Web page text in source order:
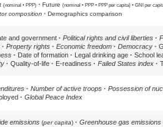
(nominal • PPP) · Future(nominal • PPP • PPP per capita) • GNI per
composition · Demographics comparison
and government · Political rights and civil liberties ·
· Property rights · Economic freedom · Democracy ·
· Date of formation · Legal drinking age · School
· Quality-of-life · E-readiness · Failed States index ·
· Number of active troops · Possession of
· Global Peace Index
emissions (per capita) · Greenhouse gas emissions